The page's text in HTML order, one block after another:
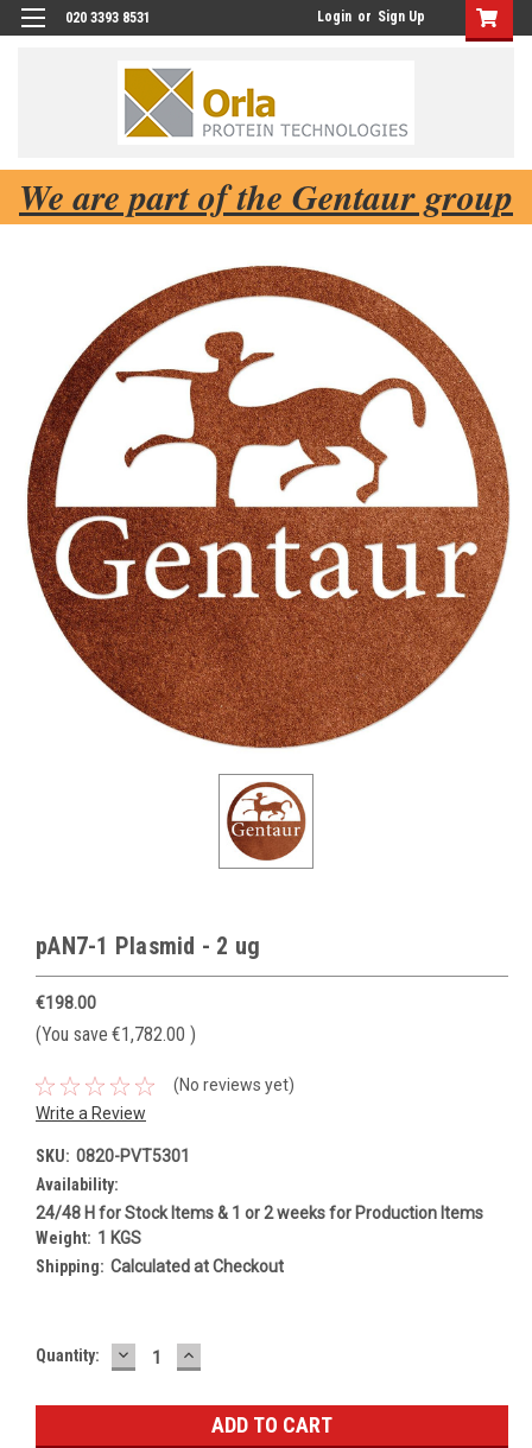
020 3393 8531 Login or Sign Up
We are part of the Gentaur group
pAN7-1 Plasmid - 2 ug
€198.00
(You save €1,782.00 )
(No reviews yet)
Write a Review
SKU: 0820-PVT5301
Availability:
24/48 H for Stock Items & 1 or 2 weeks for Production Items
Weight: 1 KGS
Shipping: Calculated at Checkout
Current
Quantity: DECREASE
QUANTITY:
INCREASE
QUANTITY: